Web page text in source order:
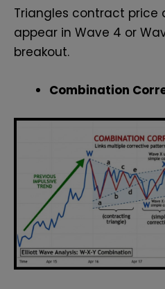
Triangles contract price
appear in Wave 4 or
breakout.
Combination